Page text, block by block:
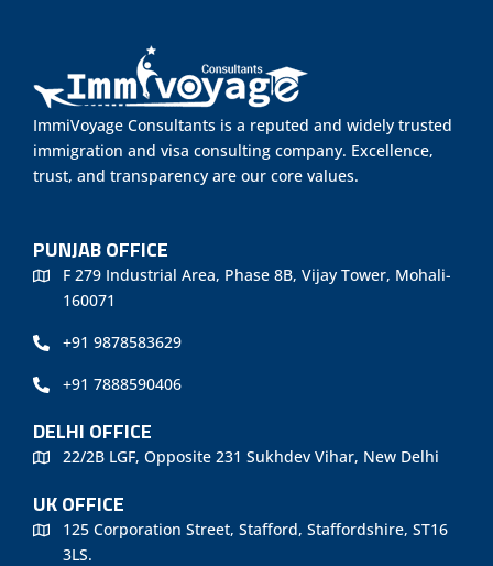
ImmiVoyage Consultants is a reputed and widely trusted
immigration and visa consulting company. Excellence,
trust, and transparency are our core values.
PUNJAB OFFICE
F 279 Industrial Area, Phase 8B, Vijay Tower, Mohali-
160071
+91 9878583629
+91 7888590406
DELHI OFFICE
22/2B LGF, Opposite 231 Sukhdev Vihar, New Delhi
UK OFFICE
125 Corporation Street, Stafford, Staffordshire, ST16
3LS.